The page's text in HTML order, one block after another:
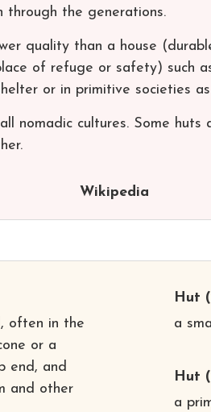
through the generations.
quality than a house
of refuge or safety) such
or in primitive societies
nomadic cultures. Some
Wikipedia
often in the
or a
end, and
and other
Hut
a
Hut
a